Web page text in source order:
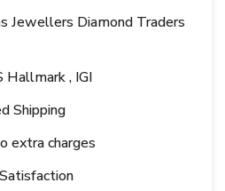
Jewellers Diamond Traders
Hallmark , IGI
Shipping
extra charges